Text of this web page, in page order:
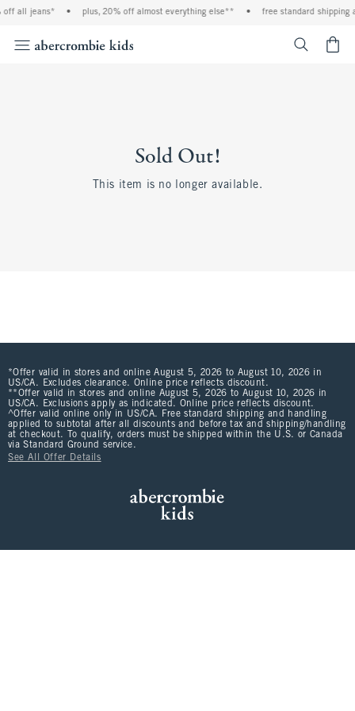
off all jeans* • plus, 20% off almost everything else** • free standard shipping
Sold Out!
This item is no longer available.
*Offer valid in stores and online August 5, 2026 to August 10, 2026 in
US/CA. Excludes clearance. Online price reflects discount.
**Offer valid in stores and online August 5, 2026 to August 10, 2026 in
US/CA. Exclusions apply as indicated. Online price reflects discount.
^Offer valid online only in US/CA. Free standard shipping and handling
applied to subtotal after all discounts and before tax and shipping/handling
at checkout. To qualify, orders must be shipped within the U.S. or Canada
via Standard Ground service.
See All Offer Details